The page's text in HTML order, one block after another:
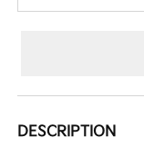
DESCRIPTION